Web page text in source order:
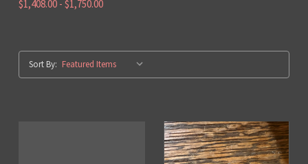
$1,408.00 - $1,750.00
Sort By: